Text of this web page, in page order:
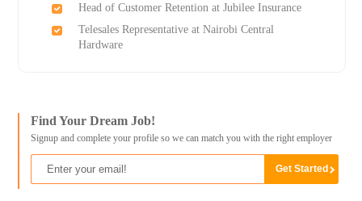
Head of Customer Retention at Jubilee Insurance
Telesales Representative at Nairobi Central
Hardware
Find Your Dream Job!
Signup and complete your profile so we can match you with the right employer